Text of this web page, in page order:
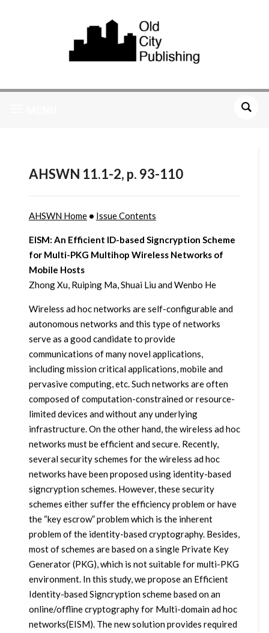
AHSWN 11.1-2, p. 93-110
AHSWN Home• Issue Contents
EISM: An Efficient ID-based Signcryption Scheme
for Multi-PKG Multihop Wireless Networks of
Mobile Hosts
Zhong Xu, Ruiping Ma, Shuai Liu and Wenbo He
Wireless ad hoc networks are self-configurable and
autonomous networks and this type of networks
serve as a good candidate to provide
communications of many novel applications,
including mission critical applications, mobile and
pervasive computing, etc. Such networks are often
composed of computation-constrained or resource-
limited devices and without any underlying
infrastructure. On the other hand, the wireless ad hoc
networks must be efficient and secure. Recently,
several security schemes for the wireless ad hoc
networks have been proposed using identity-based
signcryption schemes. However, these security
schemes either suffer the efficiency problem or have
the “key escrow” problem which is the inherent
problem of the identity-based cryptography. Besides,
most of schemes are based on a single Private Key
Generator (PKG), which is not suitable for multi-PKG
environment. In this study, we propose an Efficient
Identity-based Signcryption scheme based on an
online/offline cryptography for Multi-domain ad hoc
networks(EISM). The new solution provides required